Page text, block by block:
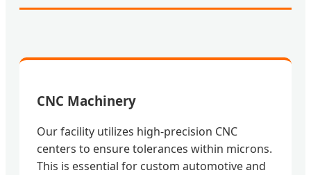
CNC Machinery
Our facility utilizes high-precision CNC
centers to ensure tolerances within microns.
This is essential for custom automotive and